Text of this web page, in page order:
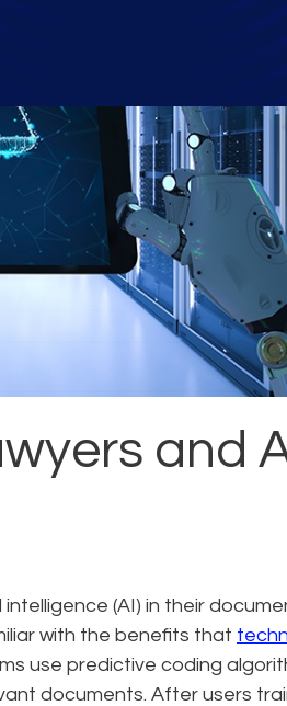
and
(AI) in their
with the benefits that
use predictive coding
documents. After users